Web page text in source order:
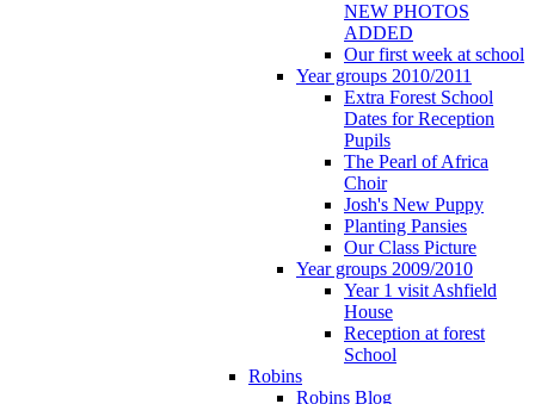
NEW PHOTOS
ADDED
Our first week at school
Year groups 2010/2011
Extra Forest School
Dates for Reception
Pupils
The Pearl of Africa
Choir
Josh's New Puppy
Planting Pansies
Our Class Picture
Year groups 2009/2010
Year 1 visit Ashfield
House
Reception at forest
School
Robins
Robins Blog